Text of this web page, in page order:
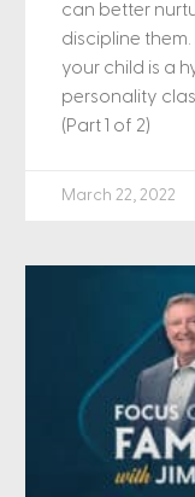
can better
discipline
your child is a
personality
(Part 1 of 2)
March 22, 2022